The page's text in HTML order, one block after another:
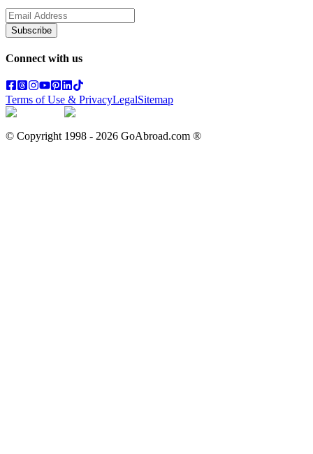
Subscribe
Connect with us
Terms of Use & PrivacyLegalSitemap
© Copyright 1998 - 2026 GoAbroad.com ®